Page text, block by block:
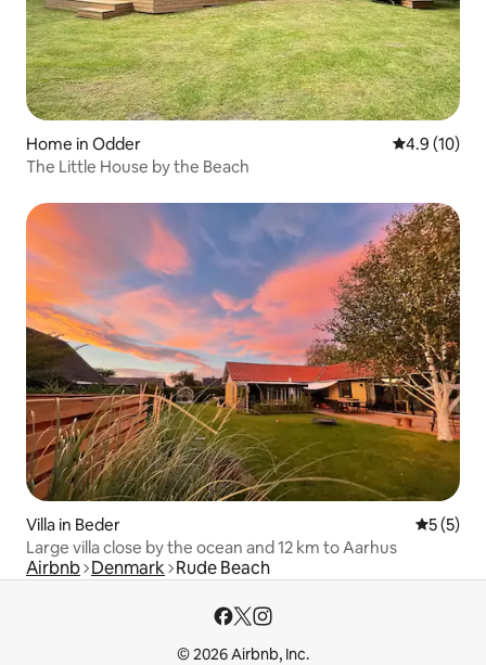
Home in Odder 4.9 out of 5
4.9 (10)
The Little House by the Beach
Villa in Beder 5 out of
5 (5)
Large villa close by the ocean and 12 km to Aarhus
Airbnb Denmark Rude Beach
© 2026 Airbnb, Inc.